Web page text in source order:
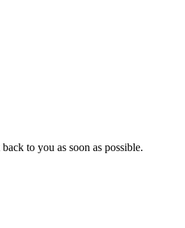
to you as soon as possible.